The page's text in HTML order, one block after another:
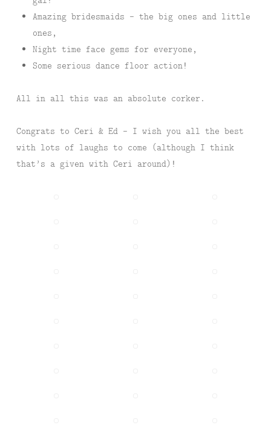
Amazing bridesmaids – the big ones and little
ones,
Night time face gems for everyone,
Some serious dance floor action!
All in all this was an absolute corker.
Congrats to Ceri & Ed – I wish you all the best
with lots of laughs to come (although I think
that’s a given with Ceri around)!